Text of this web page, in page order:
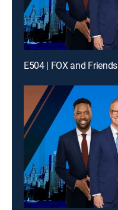
E504 | FOX and Friends